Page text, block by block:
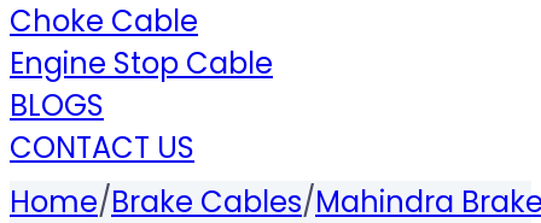
Choke Cable
Engine Stop Cable
BLOGS
CONTACT US
Home/Brake Cables/Mahindra